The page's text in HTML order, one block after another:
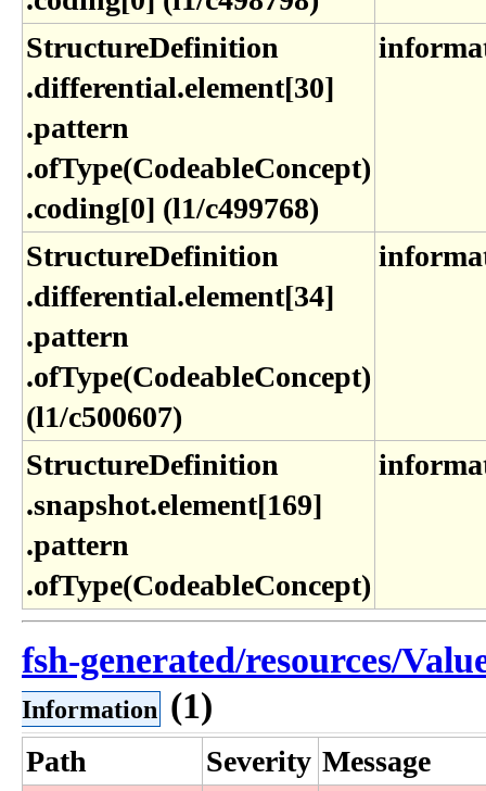
StructureDefinition​
.differential​.element[30]​
.pattern​
.ofType(CodeableConcept)​
.coding[0] (l1​/c499768)
StructureDefinition​
.differential​.element[34]​
.pattern​
.ofType(CodeableConcept)
(l1​/c500607)
StructureDefinition​
.snapshot​.element[169]​
.pattern​
.ofType(CodeableConcept)
fsh-generated/resources/
Information (1)
Path Severity Message